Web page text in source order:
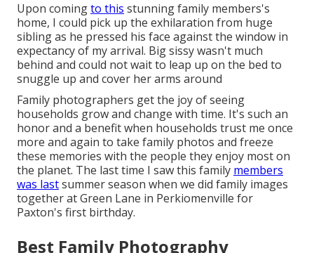
Upon comingto this stunning family members's
home, I could pick up the exhilaration from huge
sibling as he pressed his face against the window in
expectancy of my arrival. Big sissy wasn't much
behind and could not wait to leap up on the bed to
snuggle up and cover her arms around
Family photographers get the joy of seeing
households grow and change with time. It's such an
honor and a benefit when households trust me once
more and again to take family photos and freeze
these memories with the people they enjoy most on
the planet. The last time I saw this family members
was lastsummer season when we did family images
together at Green Lane in Perkiomenville for
Paxton's first birthday.
Best Family Photography